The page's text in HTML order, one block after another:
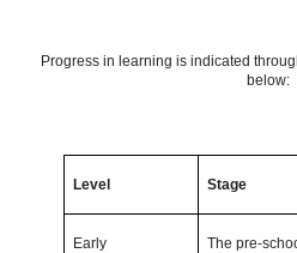
Progress in learning is indicated
below:
Level Stage
Early The pre-